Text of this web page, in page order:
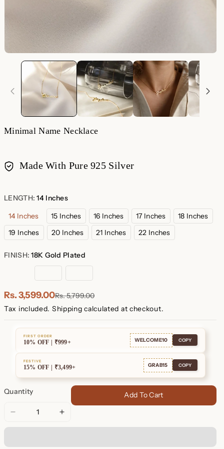
Minimal Name Necklace
Made With Pure 925 Silver
methods
LENGTH:14 Inches
14 Inches
15 Inches 16 Inches 17 Inches
18 Inches
19 Inches
20 Inches 21 Inches 22 Inches
FINISH:18K Gold Plated
Gold Silver
Rs. 3,599.00Rs. 5,799.00
Tax included. Shipping calculated at checkout.
FIRST ORDER
10% OFF | ₹999+ WELCOME10 COPY
FESTIVE
15% OFF | ₹3,499+ GRAB15 COPY
Quantity
Decrease
quantity
Increase
quantity
Add To Cart